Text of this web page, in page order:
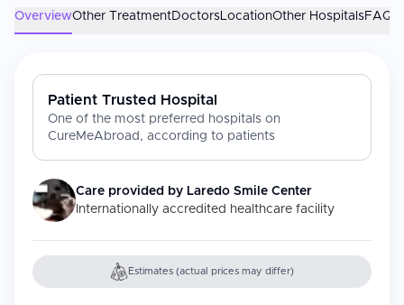
OverviewOther TreatmentDoctorsLocationOther HospitalsFAQs
Patient Trusted Hospital
One of the most preferred hospitals on
CureMeAbroad, according to patients
Care provided by Laredo Smile Center
Internationally accredited healthcare facility
Estimates (actual prices may differ)